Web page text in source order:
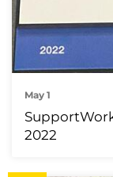
May 1
2022